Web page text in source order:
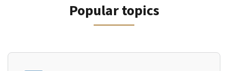
Popular topics